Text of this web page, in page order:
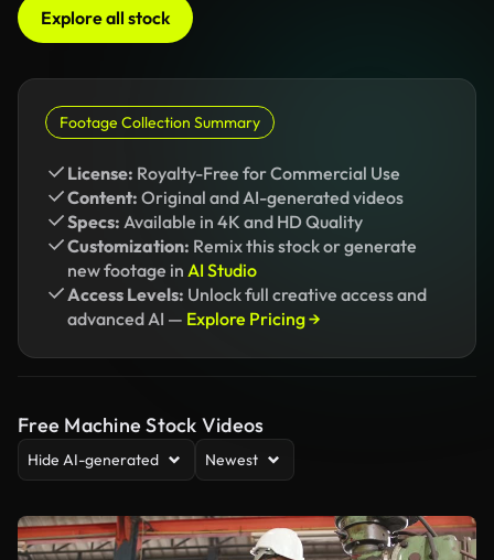
Explore all stock
Footage Collection Summary
License: Royalty-Free for Commercial Use
Content: Original and AI-generated videos
Specs: Available in 4K and HD Quality
Customization: Remix this stock or generate
new footage in AI Studio
Access Levels: Unlock full creative access and
advanced AI — Explore Pricing →
Free Machine Stock Videos
Hide AI-generated Newest